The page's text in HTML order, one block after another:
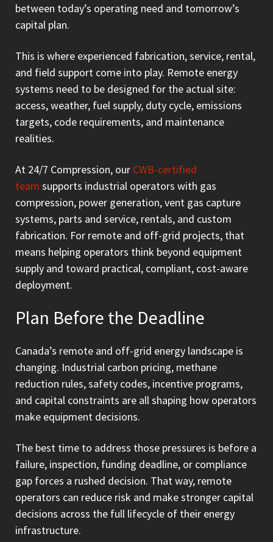
between today’s operating need and tomorrow’s
capital plan.
This is where experienced fabrication, service, rental,
and field support come into play. Remote energy
systems need to be designed for the actual site:
access, weather, fuel supply, duty cycle, emissions
targets, code requirements, and maintenance
realities.
At 24/7 Compression, our CWB-certified
team supports industrial operators with gas
compression, power generation, vent gas capture
systems, parts and service, rentals, and custom
fabrication. For remote and off-grid projects, that
means helping operators think beyond equipment
supply and toward practical, compliant, cost-aware
deployment.
Plan Before the Deadline
Canada’s remote and off-grid energy landscape is
changing. Industrial carbon pricing, methane
reduction rules, safety codes, incentive programs,
and capital constraints are all shaping how operators
make equipment decisions.
The best time to address those pressures is before a
failure, inspection, funding deadline, or compliance
gap forces a rushed decision. That way, remote
operators can reduce risk and make stronger capital
decisions across the full lifecycle of their energy
infrastructure.